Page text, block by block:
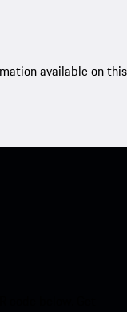
available on this